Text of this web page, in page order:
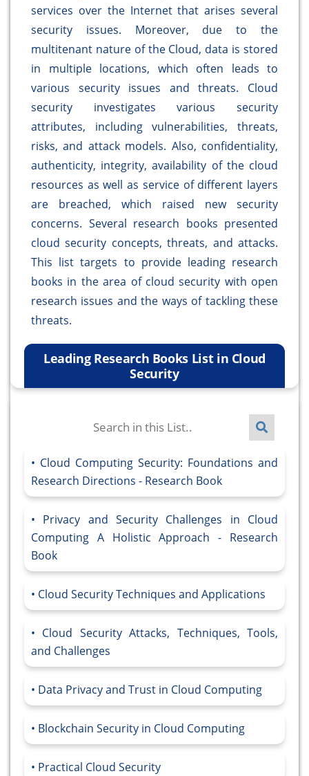
services over the Internet that arises several
security issues. Moreover, due to the
multitenant nature of the Cloud, data is stored
in multiple locations, which often leads to
various security issues and threats. Cloud
security investigates various security
attributes, including vulnerabilities, threats,
risks, and attack models. Also, confidentiality,
authenticity, integrity, availability of the cloud
resources as well as service of different layers
are breached, which raised new security
concerns. Several research books presented
cloud security concepts, threats, and attacks.
This list targets to provide leading research
books in the area of cloud security with open
research issues and the ways of tackling these
threats.
Leading Research Books List in Cloud
Security
Cloud Computing Security: Foundations and
Research Directions - Research Book
Privacy and Security Challenges in Cloud
Computing A Holistic Approach - Research
Book
Cloud Security Techniques and Applications
Cloud Security Attacks, Techniques, Tools,
and Challenges
Data Privacy and Trust in Cloud Computing
Blockchain Security in Cloud Computing
Practical Cloud Security